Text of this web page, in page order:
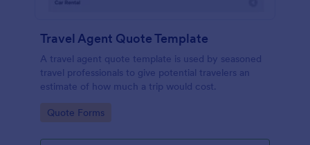
Travel Agent Quote Template
A travel agent quote template is used by seasoned
travel professionals to give potential travelers an
estimate of how much a trip would cost.
Go to Category:
Quote Forms